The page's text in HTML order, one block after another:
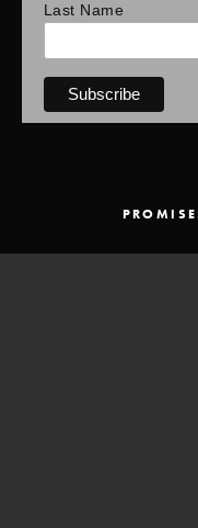
Last Name